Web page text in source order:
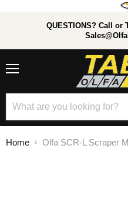
QUESTIONS? Call or
Home Olfa SCR-L Scraper